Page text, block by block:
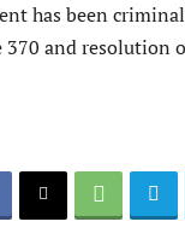
has been
and resolution